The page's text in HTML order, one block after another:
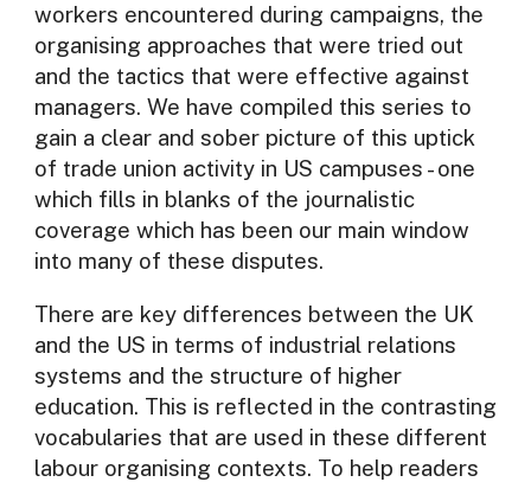
workers encountered during campaigns, the
organising approaches that were tried out
and the tactics that were effective against
managers. We have compiled this series to
gain a clear and sober picture of this uptick
of trade union activity in US campuses - one
which fills in blanks of the journalistic
coverage which has been our main window
into many of these disputes.
There are key differences between the UK
and the US in terms of industrial relations
systems and the structure of higher
education. This is reflected in the contrasting
vocabularies that are used in these different
labour organising contexts. To help readers